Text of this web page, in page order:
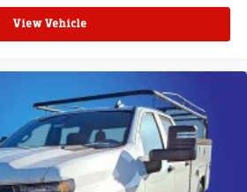
View Vehicle